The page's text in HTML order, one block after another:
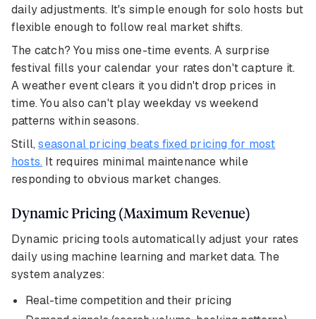
daily adjustments. It's simple enough for solo hosts but
flexible enough to follow real market shifts.
The catch? You miss one-time events. A surprise
festival fills your calendar your rates don't capture it.
A weather event clears it you didn't drop prices in
time. You also can't play weekday vs weekend
patterns within seasons.
Still,seasonal pricing beats fixed pricing for most
hosts. It requires minimal maintenance while
responding to obvious market changes.
Dynamic Pricing (Maximum Revenue)
Dynamic pricing tools automatically adjust your rates
daily using machine learning and market data. The
system analyzes:
Real-time competition and their pricing